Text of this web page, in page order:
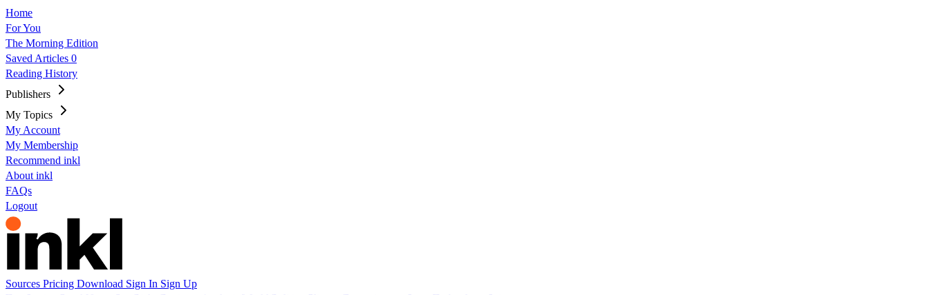
Home
For You
The Morning Edition
Saved Articles 0
Reading History
Publishers
My Topics
My Account
My Membership
Recommend inkl
About inkl
FAQs
Logout
Sources Pricing Download Sign In Sign Up